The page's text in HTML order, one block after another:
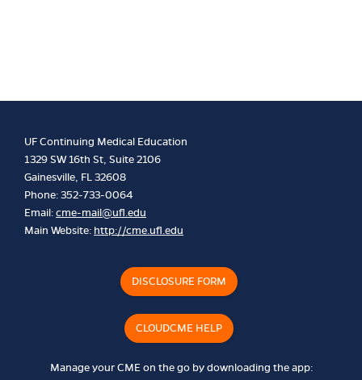
UF Continuing Medical Education
1329 SW 16th St, Suite 2106
Gainesville, FL 32608
Phone: 352-733-0064
Email:cme-mail@ufl.edu
Main Website: http://cme.ufl.edu
DISCLOSURE FORM
CLOUDCME HELP
Manage your CME on the go by downloading the app: